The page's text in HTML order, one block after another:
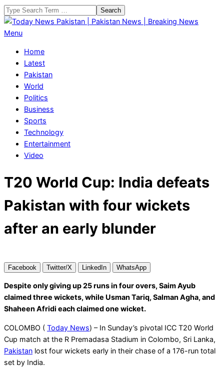
Skip
to
content
Search
Today
Pakistan
Pakistan
News
Breaking
News
Primary
Menu
Menu
Home
Latest
Pakistan
World
Politics
Business
Sports
Technology
Entertainment
Video
T20 World Cup: India defeats
Pakistan with four wickets
after an early blunder
Facebook Twitter/X LinkedIn WhatsApp
Despite only giving up 25 runs in four overs, Saim Ayub
claimed three wickets, while Usman Tariq, Salman Agha, and
Shaheen Afridi each claimed one wicket.
COLOMBO ( Today News) – In Sunday’s pivotal ICC T20 World
Cup match at the R Premadasa Stadium in Colombo, Sri Lanka,
Pakistan lost four wickets early in their chase of a 176-run total
set by India.